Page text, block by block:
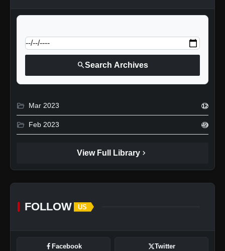
searchSearch Archives
folder_open Mar 2023 12
folder_open Feb 2023 49
View Full Library chevron_right
FOLLOW US
Facebook Twitter